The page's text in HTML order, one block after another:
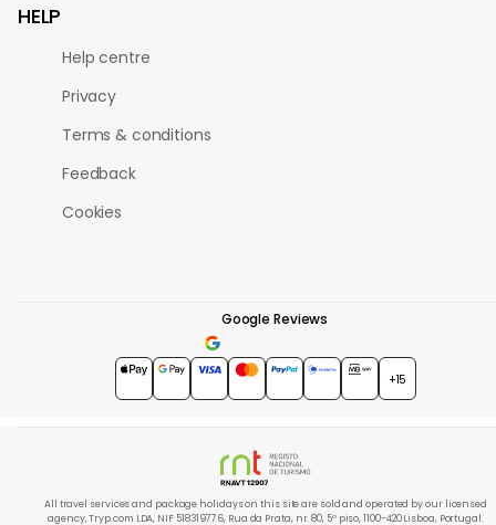
HELP
Help centre
Privacy
Terms & conditions
Feedback
Cookies
Google Reviews
4.7★★★★★
+15
All travel services and package holidays on this site are sold and operated by our licensed
agency, Tryp.com LDA, NIF 518319776, Rua da Prata, nr. 80, 5º piso, 1100-420 Lisboa, Portugal.